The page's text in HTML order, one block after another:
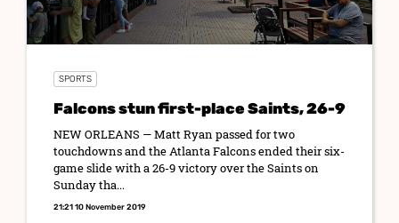
SPORTS
Falcons stun first-place Saints, 26-9
NEW ORLEANS — Matt Ryan passed for two
touchdowns and the Atlanta Falcons ended their six-
game slide with a 26-9 victory over the Saints on
Sunday tha...
21:21 10 November 2019